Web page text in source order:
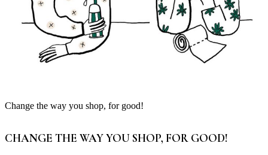
Change the way you shop, for good!
CHANGE THE WAY YOU SHOP, FOR GOOD!